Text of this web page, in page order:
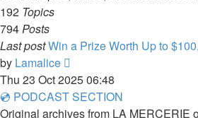
192 Topics
794Posts
Last postWin a Prize Worth Up to
by Lamalice
the
latest
post
Thu 23 Oct 2025 06:48
💿 PODCAST SECTION
Original archives from LA MERCERIE